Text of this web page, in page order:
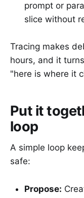
prompt or
slice without
Tracing makes
hours, and it
"here is where it
Put it
loop
A simple loop
safe:
Propose: